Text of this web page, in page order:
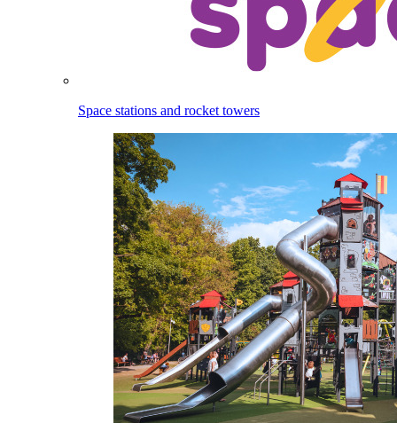
Space stations and rocket towers